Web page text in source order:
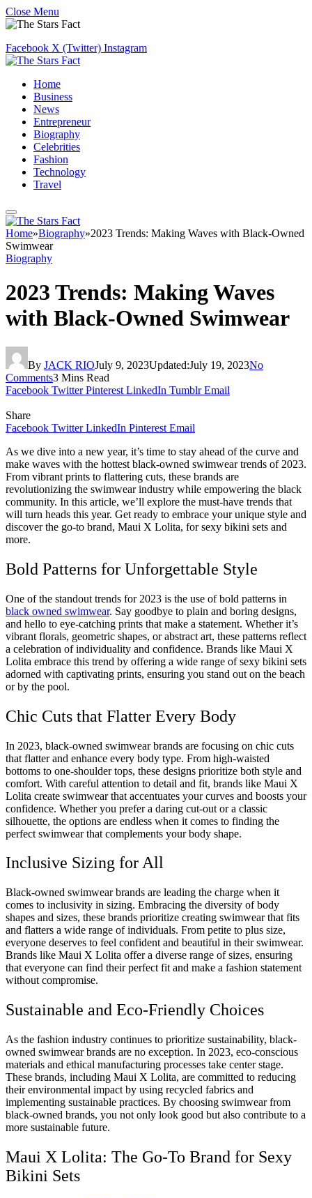
Close Menu
Facebook X (Twitter) Instagram
Home
Business
News
Entrepreneur
Biography
Celebrities
Fashion
Technology
Travel
Home»Biography»2023 Trends: Making Waves with Black-Owned
Swimwear
Biography
2023 Trends: Making Waves
with Black-Owned Swimwear
By JACK RIOJuly 9, 2023Updated:July 19, 2023No
Comments3 Mins Read
Facebook Twitter Pinterest LinkedIn Tumblr Email
Share
Facebook Twitter LinkedIn Pinterest Email
As we dive into a new year, it’s time to stay ahead of the curve and
make waves with the hottest black-owned swimwear trends of 2023.
From vibrant prints to flattering cuts, these brands are
revolutionizing the swimwear industry while empowering the black
community. In this article, we’ll explore the must-have trends that
will turn heads this year. Get ready to embrace your unique style and
discover the go-to brand, Maui X Lolita, for sexy bikini sets and
more.
Bold Patterns for Unforgettable Style
One of the standout trends for 2023 is the use of bold patterns in
black owned swimwear. Say goodbye to plain and boring designs,
and hello to eye-catching prints that make a statement. Whether it’s
vibrant florals, geometric shapes, or abstract art, these patterns reflect
a celebration of individuality and confidence. Brands like Maui X
Lolita embrace this trend by offering a wide range of sexy bikini sets
adorned with captivating prints, ensuring you stand out on the beach
or by the pool.
Chic Cuts that Flatter Every Body
In 2023, black-owned swimwear brands are focusing on chic cuts
that flatter and enhance every body type. From high-waisted
bottoms to one-shoulder tops, these designs prioritize both style and
comfort. With careful attention to detail and fit, brands like Maui X
Lolita create swimwear that accentuates your curves and boosts your
confidence. Whether you prefer a daring cut-out or a classic
silhouette, the options are endless when it comes to finding the
perfect swimwear that complements your body shape.
Inclusive Sizing for All
Black-owned swimwear brands are leading the charge when it
comes to inclusivity in sizing. Embracing the diversity of body
shapes and sizes, these brands prioritize creating swimwear that fits
and flatters a wide range of individuals. From petite to plus size,
everyone deserves to feel confident and beautiful in their swimwear.
Brands like Maui X Lolita offer a diverse range of sizes, ensuring
that everyone can find their perfect fit and make a fashion statement
without compromise.
Sustainable and Eco-Friendly Choices
As the fashion industry continues to prioritize sustainability, black-
owned swimwear brands are no exception. In 2023, eco-conscious
materials and ethical manufacturing processes take center stage.
These brands, including Maui X Lolita, are committed to reducing
their environmental impact by using recycled fabrics and
implementing sustainable practices. By choosing swimwear from
black-owned brands, you not only look good but also contribute to a
more sustainable future.
Maui X Lolita: The Go-To Brand for Sexy
Bikini Sets